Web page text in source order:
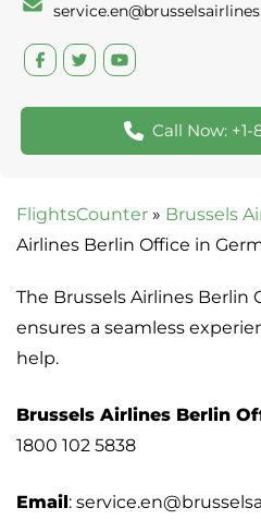
Call Now:
FlightsCounter » Brussels
Airlines Berlin Office in
The Brussels Airlines Berlin
ensures a seamless
help.
Brussels Airlines Berlin
1800 102 5838
Email: